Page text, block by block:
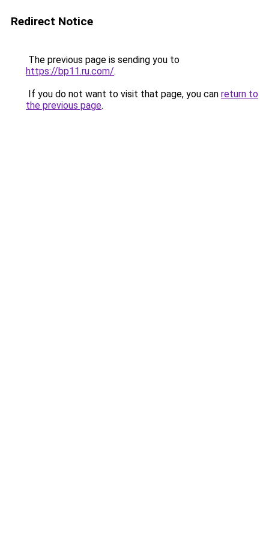
Redirect Notice
The previous page is sending you to
https://bp11.ru.com/.
If you do not want to visit that page, you can return to
the previous page.